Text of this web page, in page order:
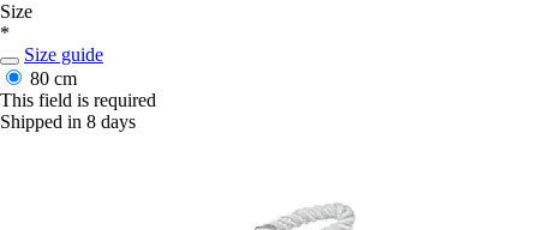
Size
*
Size guide
80 cm
This field is required
Shipped in 8 days